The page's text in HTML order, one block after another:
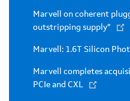
Marvell on coherent
outstripping supply”
Marvell: 1.6T Silicon
Marvell completes
PCIe and CXL